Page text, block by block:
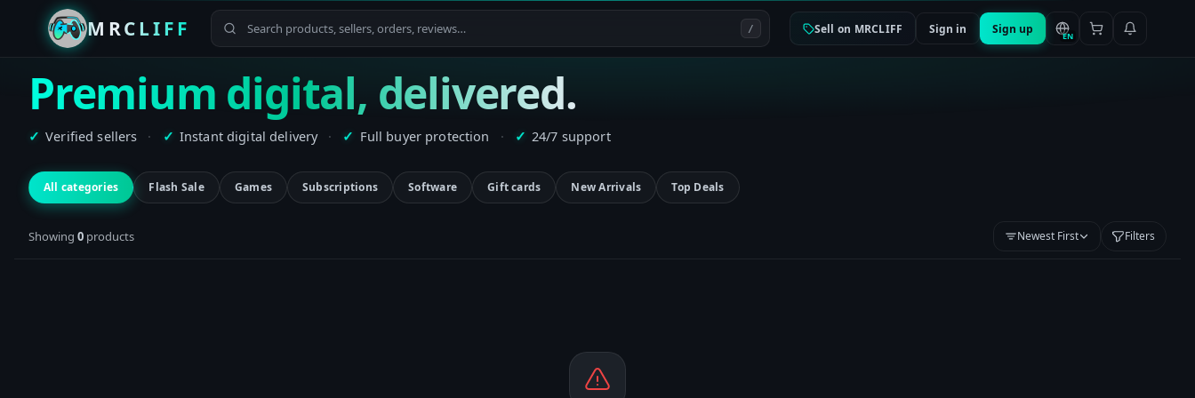
MRCLIFF / Sell on MRCLIFF EN
Sign in Sign up
Premium digital, delivered.
✓ Verified sellers · ✓ Instant digital delivery · ✓ Full buyer protection · ✓ 24/7 support
All categories Flash Sale Games Subscriptions Software Gift cards New Arrivals Top Deals
Showing 0 products Newest First Filters